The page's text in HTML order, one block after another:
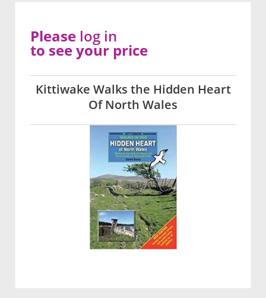
Kittiwake Walks the Hidden Heart
Of North Wales
Please log in
to see your price